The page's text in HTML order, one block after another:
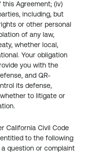
Agreement; (iv)
including, but
or other personal
of any law,
whether local,
Your obligation
you with the
and QR-
its defense,
to litigate or
California Civil Code
to the following
question or complaint